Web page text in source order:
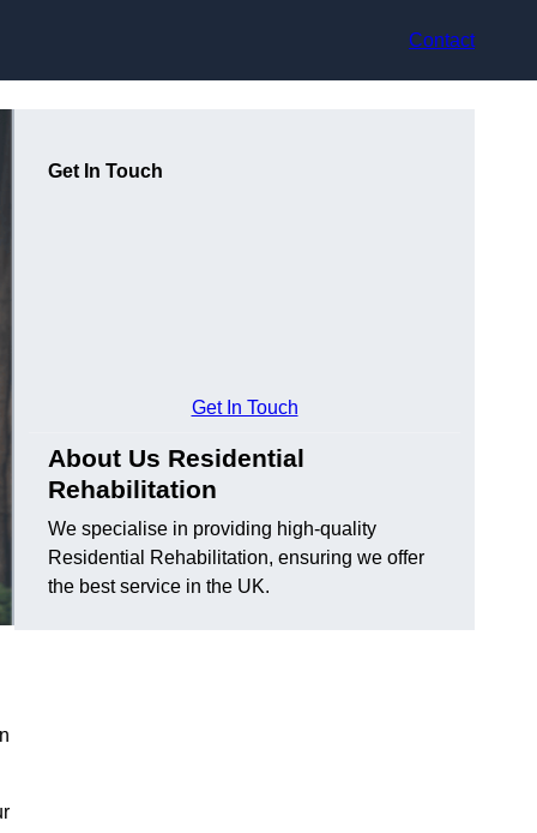
Contact
Get In Touch
Get In Touch
About Us Residential
Rehabilitation
We specialise in providing high-quality
Residential Rehabilitation, ensuring we offer
the best service in the UK.